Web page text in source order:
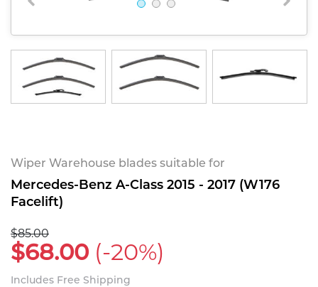
Wiper Warehouse blades suitable for
Mercedes-Benz A-Class 2015 - 2017 (W176
Facelift)
$85.00
$68.00 (-20%)
Includes Free Shipping